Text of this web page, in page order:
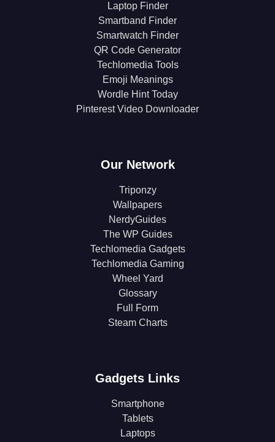
Laptop Finder
Smartband Finder
Smartwatch Finder
QR Code Generator
Techlomedia Tools
Emoji Meanings
Wordle Hint Today
Pinterest Video Downloader
Our Network
Triponzy
Wallpapers
NerdyGuides
The WP Guides
Techlomedia Gadgets
Techlomedia Gaming
Wheel Yard
Glossary
Full Form
Steam Charts
Gadgets Links
Smartphone
Tablets
Laptops